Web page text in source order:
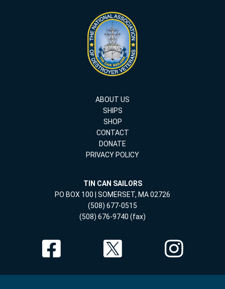
ABOUT US
SHIPS
SHOP
CONTACT
DONATE
PRIVACY POLICY
TIN CAN SAILORS
PO BOX 100 | SOMERSET, MA 02726
(508) 677-0515
(508) 676-9740 (fax)